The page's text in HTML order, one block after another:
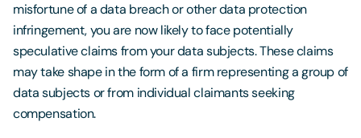
misfortune of a data breach or other data protection
infringement, you are now likely to face potentially
speculative claims from your data subjects. These claims
may take shape in the form of a firm representing a group of
data subjects or from individual claimants seeking
compensation.